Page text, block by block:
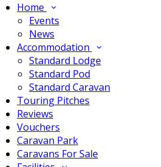
Home
Events
News
Accommodation
Standard Lodge
Standard Pod
Standard Caravan
Touring Pitches
Reviews
Vouchers
Caravan Park
Caravans For Sale